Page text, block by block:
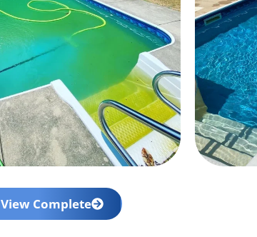
View Complete